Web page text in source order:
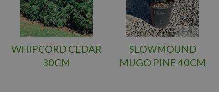
WHIPCORD CEDAR
30CM
SLOWMOUND
MUGO PINE 40CM